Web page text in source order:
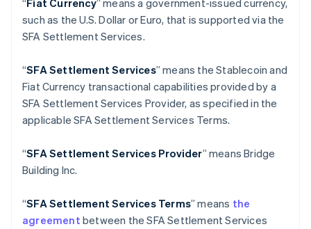
“ Fiat Currency” means a government-issued currency,
such as the U.S. Dollar or Euro, that is supported via the
SFA Settlement Services.
“SFA Settlement Services” means the Stablecoin and
Fiat Currency transactional capabilities provided by a
SFA Settlement Services Provider, as specified in the
applicable SFA Settlement Services Terms.
“SFASettlement Services Provider” means Bridge
Building Inc.
“SFASettlement Services Terms” means the
agreement between the SFA Settlement Services
Bulgarie
Canada
Chine continentale
简体中文English
Chypre
Croatie
Danemark
English
Espagne